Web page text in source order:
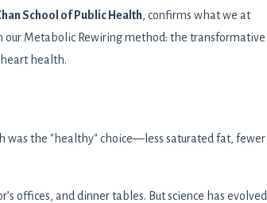
School of Public Health, confirms what we at
our Metabolic Rewiring method: the transformative
health.
was the "healthy" choice—less saturated fat, fewer
offices, and dinner tables. But science has evolved